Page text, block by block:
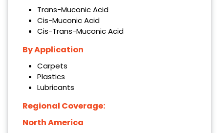
Trans-Muconic Acid
Cis-Muconic Acid
Cis-Trans-Muconic Acid
By Application
Carpets
Plastics
Lubricants
Regional Coverage:
North America